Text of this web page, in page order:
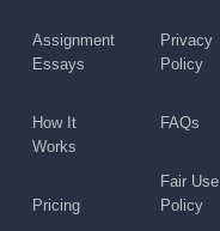
Assignment
Essays
How It
Works
Pricing
Privacy
Policy
FAQs
Fair Use
Policy